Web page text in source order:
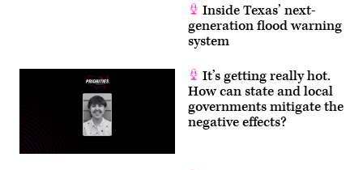
Inside Texas’ next-
generation flood warning
system
It’s getting really hot.
How can state and local
governments mitigate the
negative effects?